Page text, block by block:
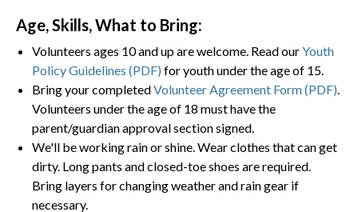
Age, Skills, What to Bring:
Volunteers ages 10 and up are welcome. Read ourYouth
Policy Guidelines (PDF) for youth under the age of 15.
Bring your completedVolunteer Agreement Form (PDF)
Volunteers under the age of 18 must have the
parent/guardian approval section signed.
We'll be working rain or shine. Wear clothes that can get
dirty. Long pants and closed-toe shoes are required.
Bring layers for changing weather and rain gear if
necessary.